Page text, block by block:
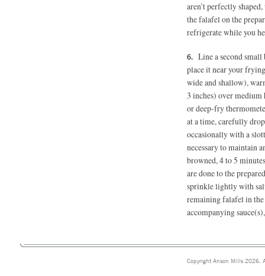
aren’t perfectly
the falafel on the
refrigerate while you
Line a second
place it near your
wide and shallow),
3 inches) over medium
or deep-fry
at a time, carefully
occasionally with a
necessary to maintain
browned, 4 to 5
are done to the
sprinkle lightly with
remaining falafel in
accompanying
Copyright Anson Mills 2026.